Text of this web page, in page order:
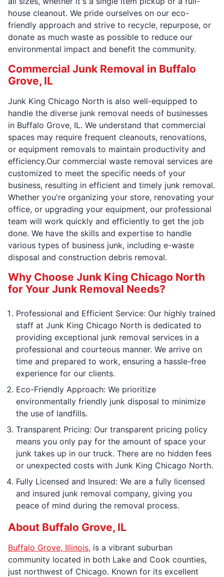
house cleanout. We pride ourselves on our eco-
friendly approach and strive to recycle, repurpose, or
donate as much waste as possible to reduce our
environmental impact and benefit the community.
Commercial Junk Removal in Buffalo
Grove, IL
Junk King Chicago North is also well-equipped to
handle the diverse junk removal needs of businesses
in Buffalo Grove, IL. We understand that commercial
spaces may require frequent cleanouts, renovations,
or equipment removals to maintain productivity and
efficiency.Our commercial waste removal services are
customized to meet the specific needs of your
business, resulting in efficient and timely junk removal.
Whether you're organizing your store, renovating your
office, or upgrading your equipment, our professional
team will work quickly and efficiently to get the job
done. We have the skills and expertise to handle
various types of business junk, including e-waste
disposal and construction debris removal.
Why Choose Junk King Chicago North
for Your Junk Removal Needs?
Professional and Efficient Service: Our highly trained
staff at Junk King Chicago North is dedicated to
providing exceptional junk removal services in a
professional and courteous manner. We arrive on
time and prepared to work, ensuring a hassle-free
experience for our clients.
Eco-Friendly Approach: We prioritize
environmentally friendly junk disposal to minimize
the use of landfills.
Transparent Pricing: Our transparent pricing policy
means you only pay for the amount of space your
junk takes up in our truck. There are no hidden fees
or unexpected costs with Junk King Chicago North.
Fully Licensed and Insured: We are a fully licensed
and insured junk removal company, giving you
peace of mind during the removal process.
About Buffalo Grove, IL
Buffalo Grove, Illinois, is a vibrant suburban
community located in both Lake and Cook counties,
just northwest of Chicago. Known for its excellent